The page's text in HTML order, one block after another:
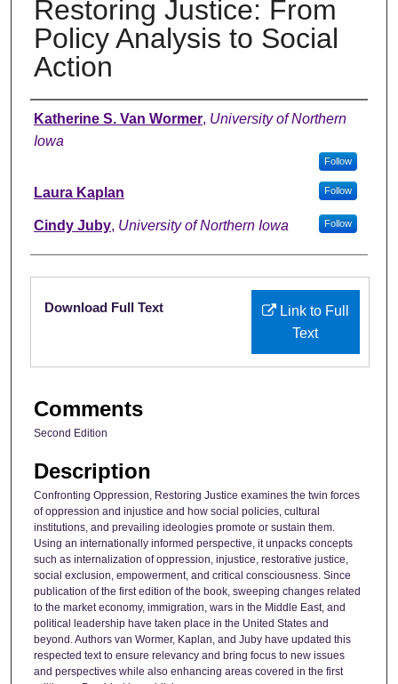
Restoring Justice: From
Policy Analysis to Social
Action
Authors
Katherine S. Van Wormer, University of Northern
Iowa
Follow
Laura Kaplan Follow
Cindy Juby, University of Northern Iowa Follow
Files
Link to Full
Text
Download Full Text
Comments
Second Edition
Description
Confronting Oppression, Restoring Justice examines the twin forces
of oppression and injustice and how social policies, cultural
institutions, and prevailing ideologies promote or sustain them.
Using an internationally informed perspective, it unpacks concepts
such as internalization of oppression, injustice, restorative justice,
social exclusion, empowerment, and critical consciousness. Since
publication of the first edition of the book, sweeping changes related
to the market economy, immigration, wars in the Middle East, and
political leadership have taken place in the United States and
beyond. Authors van Wormer, Kaplan, and Juby have updated this
respected text to ensure relevancy and bring focus to new issues
and perspectives while also enhancing areas covered in the first